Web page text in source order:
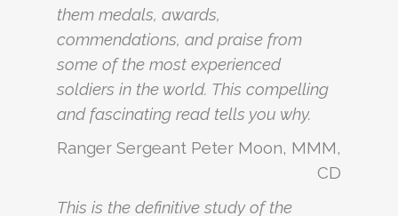
them medals, awards,
commendations, and praise from
some of the most experienced
soldiers in the world. This compelling
and fascinating read tells you why.
Ranger Sergeant Peter Moon, MMM,
CD
This is the definitive study of the